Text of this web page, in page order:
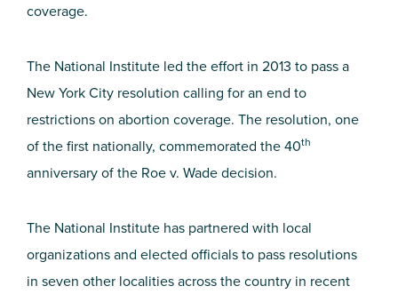
coverage.
The National Institute led the effort in 2013 to pass a
New York City resolution calling for an end to
restrictions on abortion coverage. The resolution, one
of the first nationally, commemorated the 40th
anniversary of the Roe v. Wade decision.
The National Institute has partnered with local
organizations and elected officials to pass resolutions
in seven other localities across the country in recent